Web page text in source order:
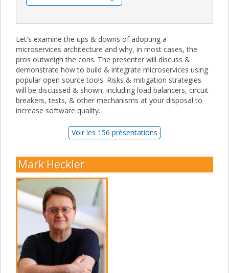
Let's examine the ups & downs of adopting a
microservices architecture and why, in most cases, the
pros outweigh the cons. The presenter will discuss &
demonstrate how to build & integrate microservices using
popular open source tools. Risks & mitigation strategies
will be discussed & shown, including load balancers, circuit
breakers, tests, & other mechanisms at your disposal to
increase software quality.
Voir les 156 présentations
Mark Heckler